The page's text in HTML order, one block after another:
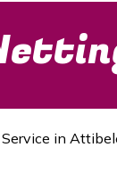
in